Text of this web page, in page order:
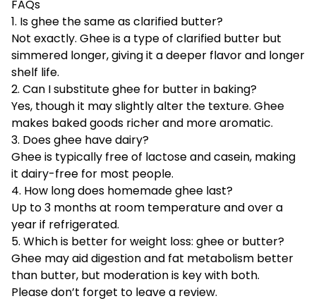
FAQs
1. Is ghee the same as clarified butter?
Not exactly. Ghee is a type of clarified butter but
simmered longer, giving it a deeper flavor and longer
shelf life.
2. Can I substitute ghee for butter in baking?
Yes, though it may slightly alter the texture. Ghee
makes baked goods richer and more aromatic.
3. Does ghee have dairy?
Ghee is typically free of lactose and casein, making
it dairy-free for most people.
4. How long does homemade ghee last?
Up to 3 months at room temperature and over a
year if refrigerated.
5. Which is better for weight loss: ghee or butter?
Ghee may aid digestion and fat metabolism better
than butter, but moderation is key with both.
Please don’t forget to leave a review.